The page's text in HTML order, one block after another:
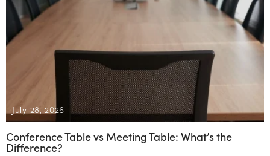
July 28, 2026
Conference Table vs Meeting Table: What’s the
Difference?